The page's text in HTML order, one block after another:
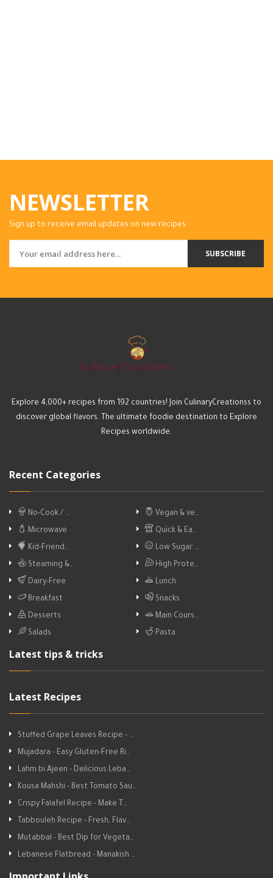
NEWSLETTER
Sign up to receive email updates on new recipes.
SUBSCRIBE
Explore 4,000+ recipes from 192 countries! Join CulinaryCreationss to
discover global flavors. The ultimate foodie destination to Explore
Recipes worldwide.
Recent Categories
No-Cook / …
Vegan & ve…
Microwave
Quick & Ea…
Kid-Friend…
Low Sugar …
Steaming &…
High Prote…
Dairy-Free
Lunch
Breakfast
Snacks
Desserts
Main Cours…
Salads
Pasta
Latest tips & tricks
Latest Recipes
Stuffed Grape Leaves Recipe - …
Mujadara - Easy Gluten-Free Ri…
Lahm bi Ajeen - Delicious Leba…
Kousa Mahshi - Best Tomato Sau…
Crispy Falafel Recipe - Make T…
Tabbouleh Recipe - Fresh, Flav…
Mutabbal - Best Dip for Vegeta…
Lebanese Flatbread - Manakish …